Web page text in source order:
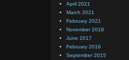
April 2021
March 2021
February 2021
November 2018
June 2017
February 2016
September 2015